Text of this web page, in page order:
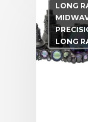
LONG
LONG